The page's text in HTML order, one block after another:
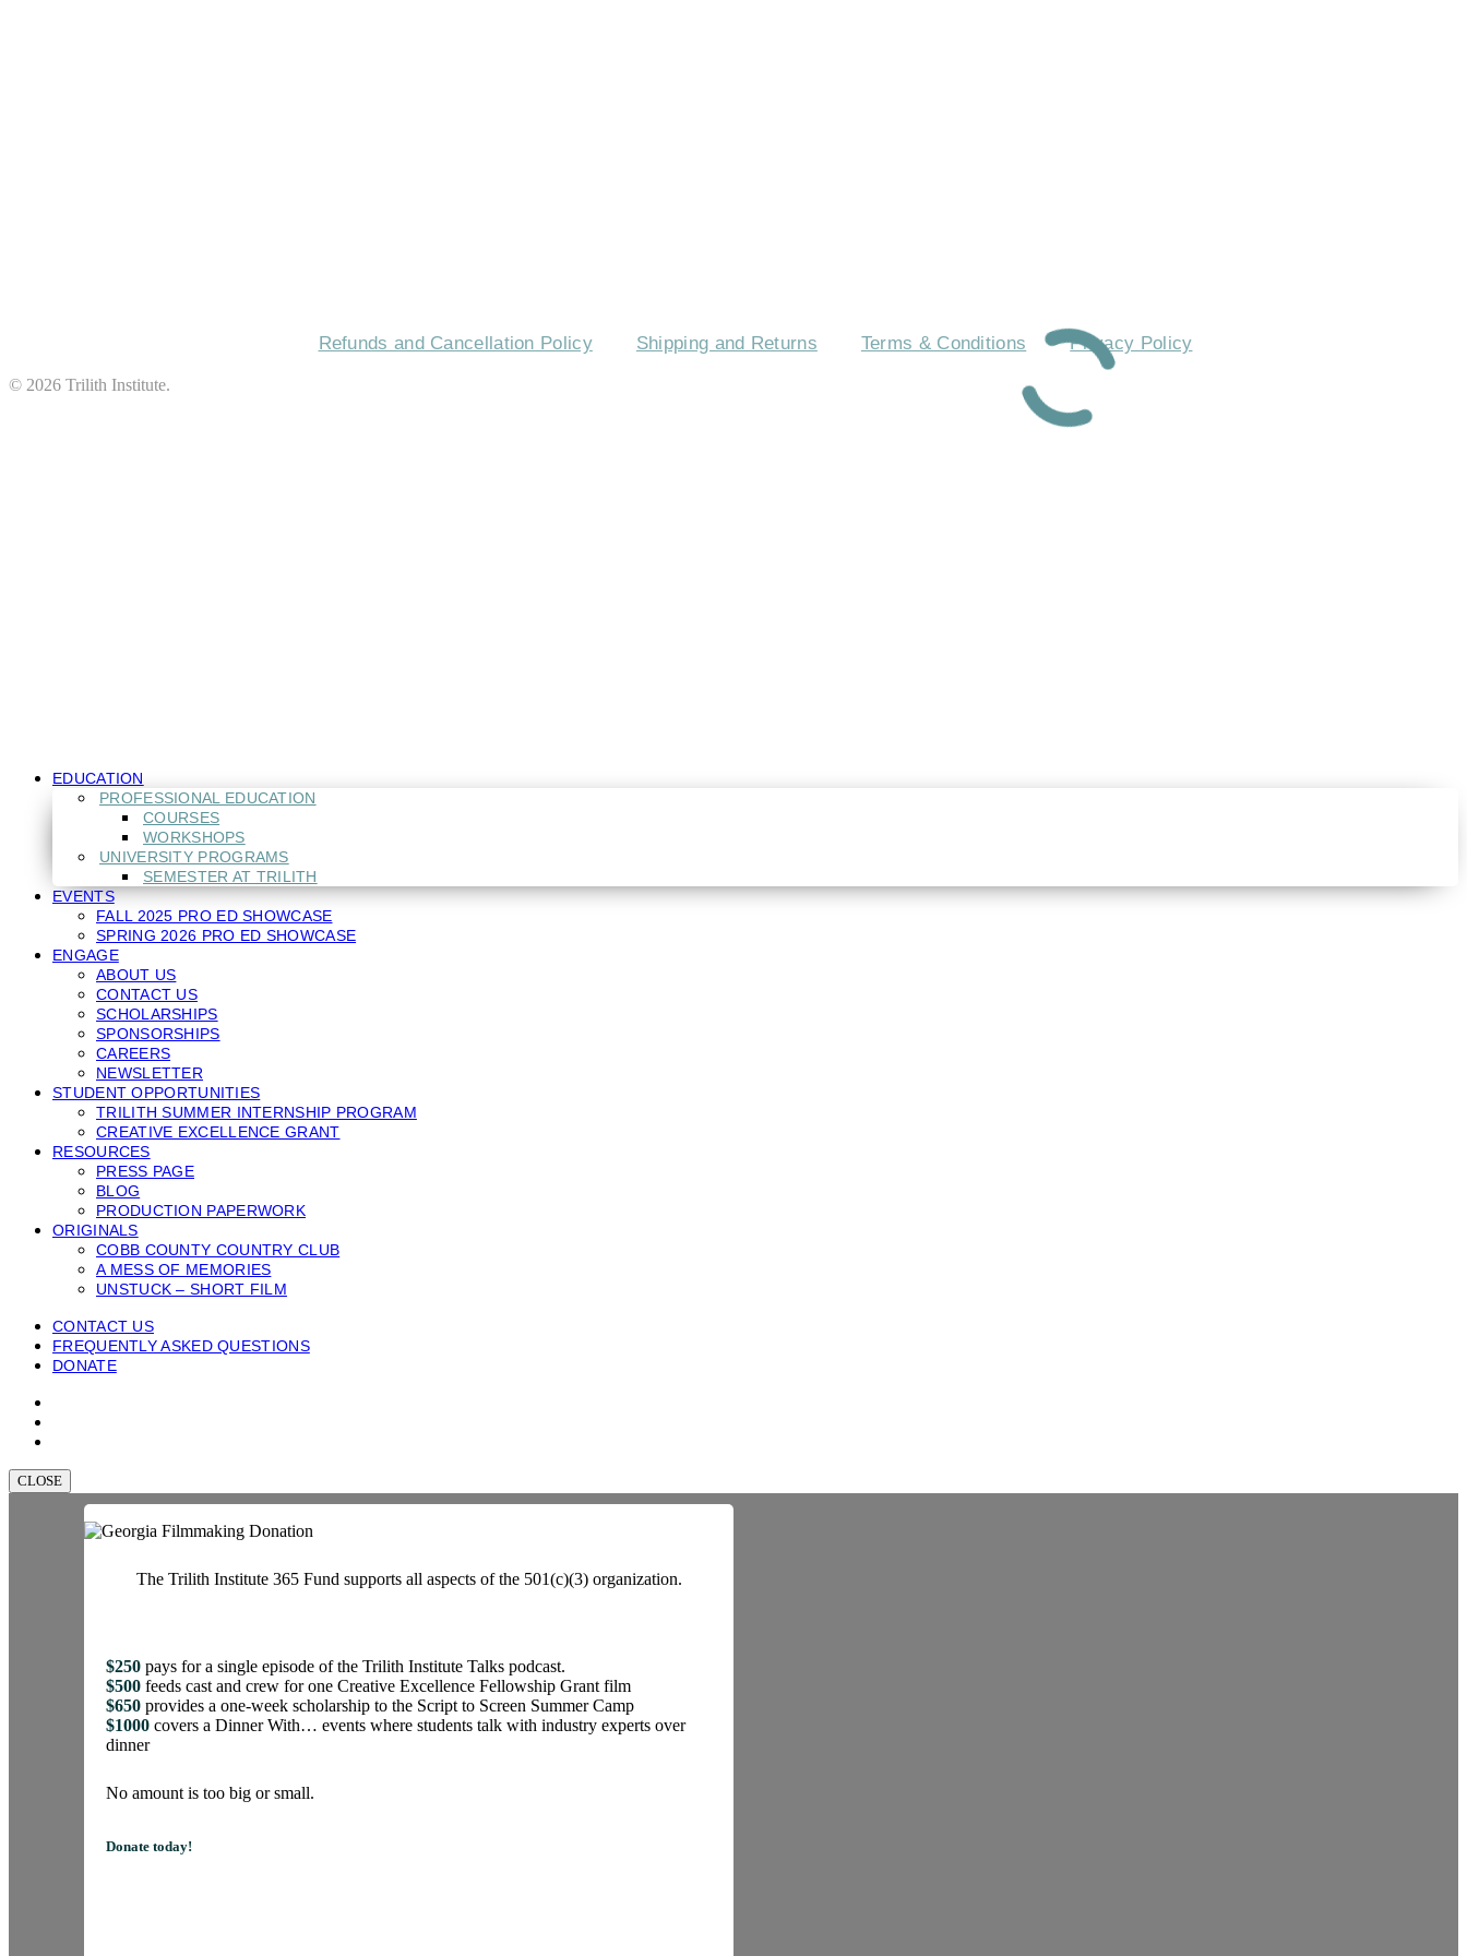
Refunds and Cancellation Policy Shipping and Returns Terms & Conditions Privacy Policy
© 2026 Trilith Institute.
Close
EDUCATION
PROFESSIONAL EDUCATION
COURSES
WORKSHOPS
UNIVERSITY PROGRAMS
SEMESTER AT TRILITH
EVENTS
FALL 2025 PRO ED SHOWCASE
SPRING 2026 PRO ED SHOWCASE
ENGAGE
ABOUT US
CONTACT US
SCHOLARSHIPS
SPONSORSHIPS
CAREERS
NEWSLETTER
STUDENT OPPORTUNITIES
TRILITH SUMMER INTERNSHIP PROGRAM
CREATIVE EXCELLENCE GRANT
RESOURCES
PRESS PAGE
BLOG
PRODUCTION PAPERWORK
ORIGINALS
COBB COUNTY COUNTRY CLUB
A MESS OF MEMORIES
UNSTUCK – SHORT FILM
CONTACT US
FREQUENTLY ASKED QUESTIONS
DONATE
CLOSE
The Trilith Institute 365 Fund supports all aspects of the 501(c)(3) organization.
$250 pays for a single episode of the Trilith Institute Talks podcast.
$500 feeds cast and crew for one Creative Excellence Fellowship Grant film
$650 provides a one-week scholarship to the Script to Screen Summer Camp
$1000 covers a Dinner With… events where students talk with industry experts over
dinner
No amount is too big or small.
Donate today!